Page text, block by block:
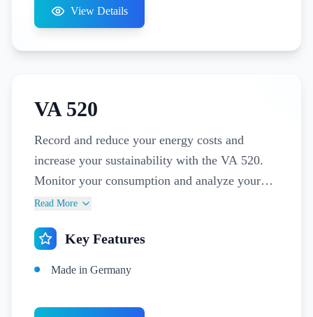
View Details
VA 520
Record and reduce your energy costs and
increase your sustainability with the VA 520.
Monitor your consumption and analyze your
leakages with a permanently installed flow
individual departments or for billing purposes
Read More
Key Features
Made in Germany